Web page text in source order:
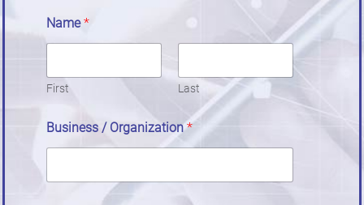
Name*
First Last
Business / Organization*